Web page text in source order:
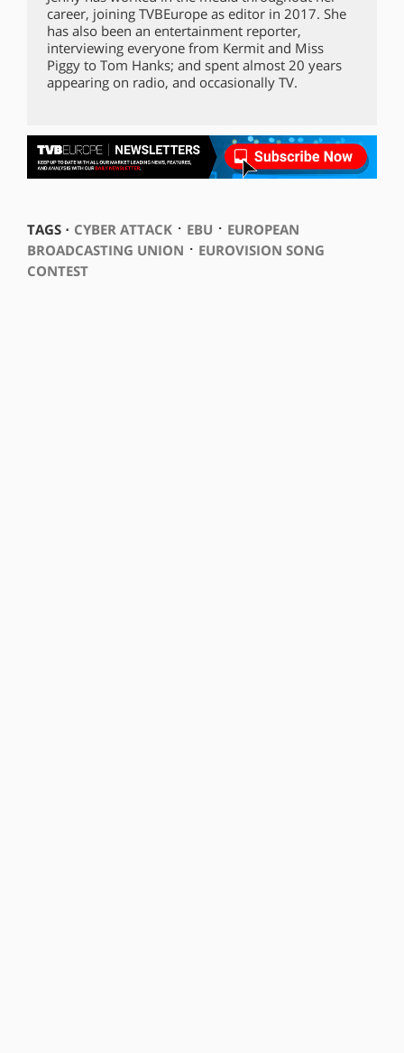
career, joining TVBEurope as editor in 2017. She
has also been an entertainment reporter,
interviewing everyone from Kermit and Miss
Piggy to Tom Hanks; and spent almost 20 years
appearing on radio, and occasionally TV.
TAGS ⋅ CYBER ATTACK⋅ EBU ⋅ EUROPEAN
BROADCASTING UNION ⋅ EUROVISION SONG
CONTEST